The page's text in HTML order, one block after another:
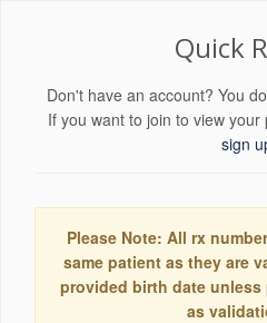
Quick
Don't have an account? You
If you want to join to view your
sign
Please Note: All rx
same patient as they are
provided birth date
as